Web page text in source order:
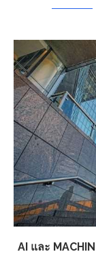
AI และ